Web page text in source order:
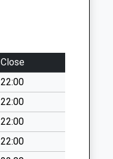
Close
22:00
22:00
22:00
22:00